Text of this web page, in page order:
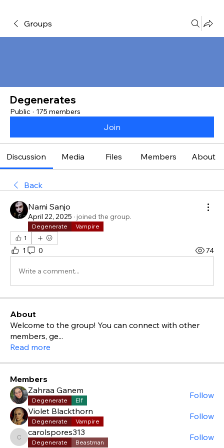
Groups
Degenerates
Public · 175 members
Join
Discussion Media Files Members About
Back
Nami Sanjo
April 22, 2025 · joined the group.
Degenerate
Vampire
1
1 0 74
Write a comment...
About
Welcome to the group! You can connect with other
members, ge...
Read more
Members
Zahraa Ganem
Degenerate Elf
Follow
Violet Blackthorn
Degenerate Vampire
Follow
carolspores313
carolspores313
Degenerate Beastman
Follow